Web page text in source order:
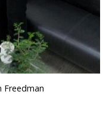
Freedman